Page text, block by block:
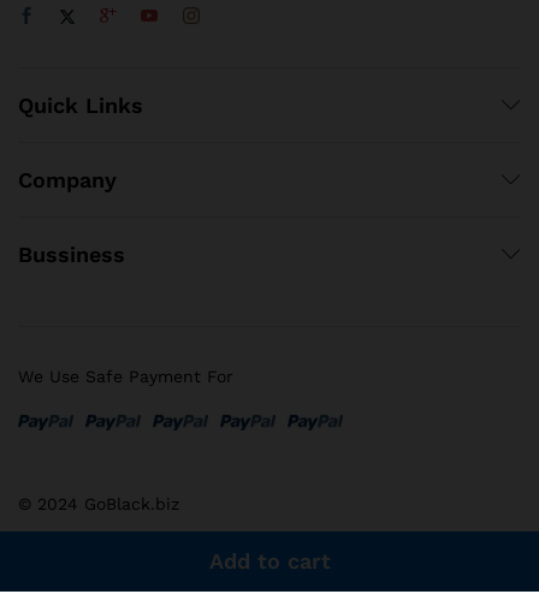
Add to cart
Quick Links
Company
Bussiness
© 2024 GoBlack.biz
We Use Safe Payment For